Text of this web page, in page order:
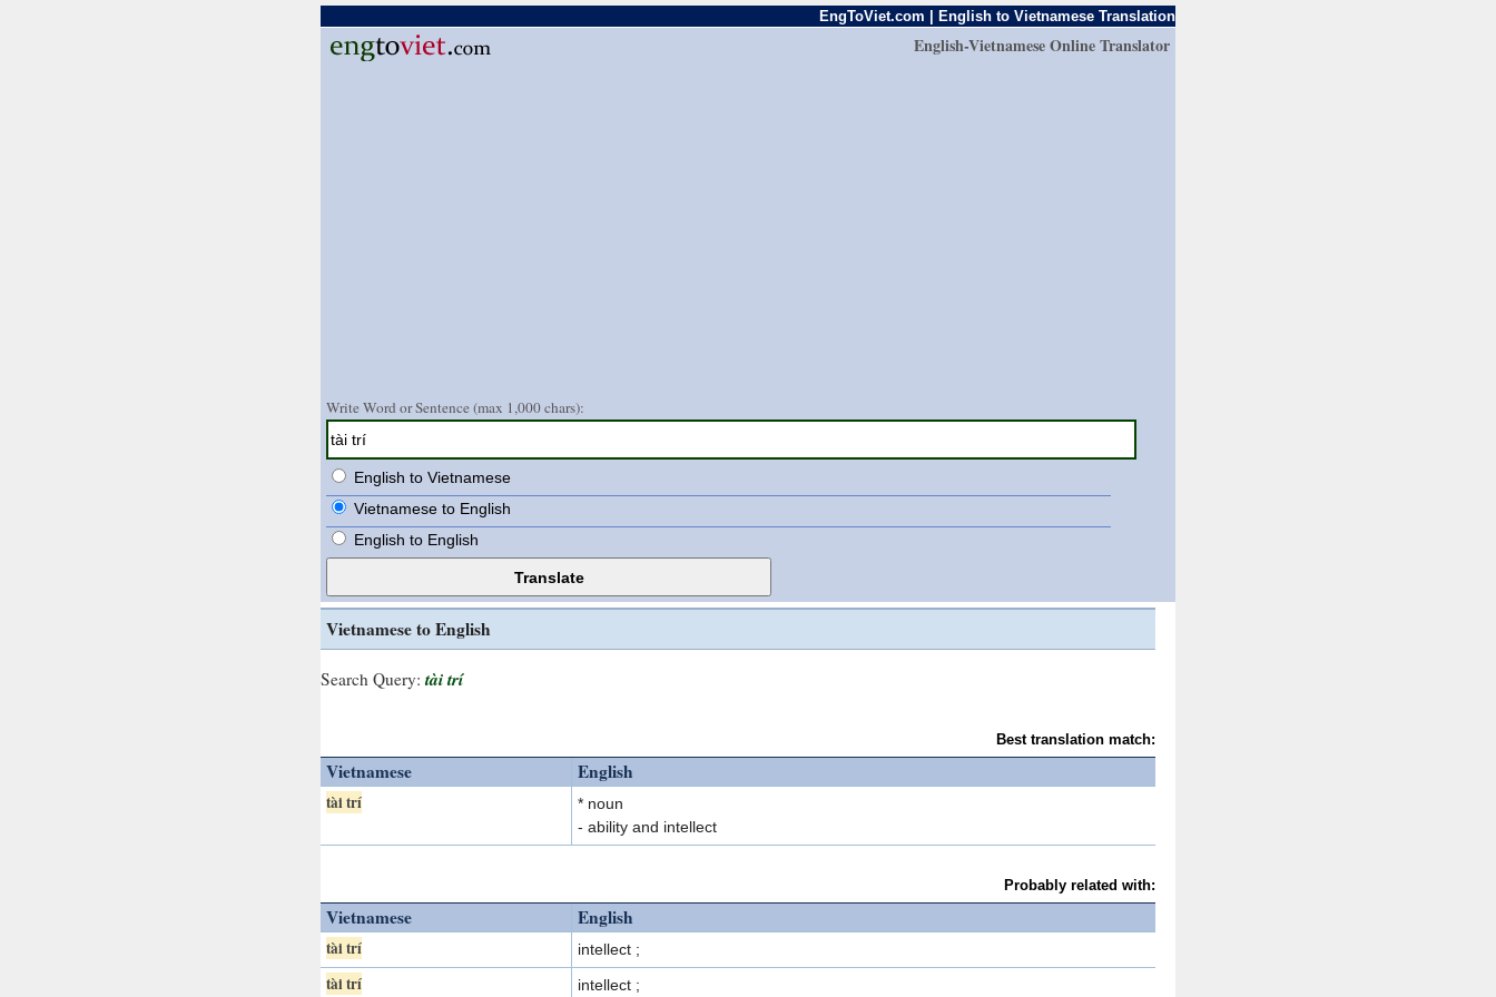
EngToViet.com | English to Vietnamese Translation
English-Vietnamese Online Translator
Write Word or Sentence (max 1,000 chars):
English to Vietnamese
Vietnamese to English
English to English
Vietnamese to English
Search Query: tài trí
Best translation match:
Vietnamese English
tài trí
* noun
- ability and intellect
Probably related with:
Vietnamese English
tài trí intellect ;
tài trí intellect ;